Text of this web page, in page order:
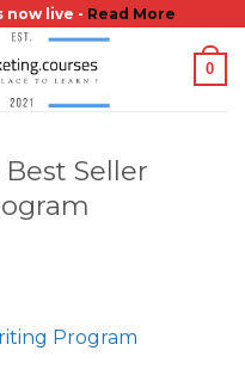
now live - Read More
0
Seller
Program